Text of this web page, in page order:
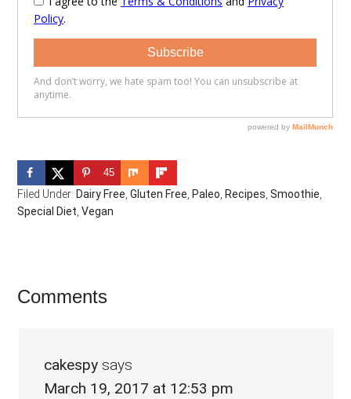
45
Filed Under: Dairy Free,Gluten Free, Paleo, Recipes,Smoothie,
Special Diet,Vegan
Reader
Comments
cakespy says
March 19, 2017 at 12:53 pm